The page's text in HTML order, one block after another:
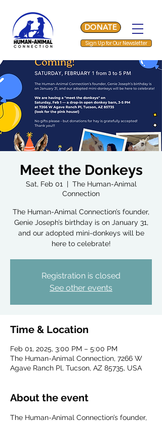
Sign Up for Our Newsletter
DONATE
Meet the Donkeys
Sat, Feb 01
  |
The Human-Animal
Connection
The Human-Animal Connection’s founder,
Genie Joseph’s birthday is on January 31,
and our adopted mini-donkeys will be
here to celebrate!
Registration is closed
See other events
Time & Location
Feb 01, 2025, 3:00 PM – 5:00 PM
The Human-Animal Connection, 7266 W
Agave Ranch Pl, Tucson, AZ 85735, USA
About the event
The Human-Animal Connection’s founder,